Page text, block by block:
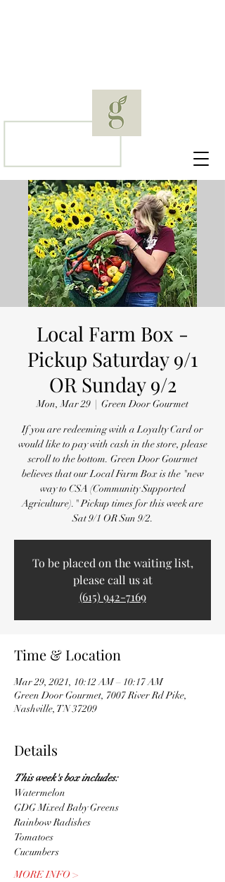
Local Farm Box -
Pickup Saturday 9/1
OR Sunday 9/2
Mon, Mar 29
  |
Green Door Gourmet
If you are redeeming with a Loyalty Card or
would like to pay with cash in the store, please
scroll to the bottom. Green Door Gourmet
believes that our Local Farm Box is the "new
way to CSA (Community Supported
Agriculture)." Pickup times for this week are
Sat 9/1 OR Sun 9/2.
To be placed on the waiting list,
please call us at
(615) 942-7169
Time & Location
Mar 29, 2021, 10:12 AM – 10:17 AM
Green Door Gourmet, 7007 River Rd Pike,
Nashville, TN 37209
Details
This week's box includes:
Watermelon
GDG Mixed Baby Greens
Rainbow Radishes
Tomatoes
Cucumbers
MORE INFO >